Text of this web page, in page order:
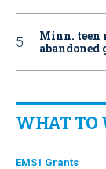
Minn. teen
WHAT TO
EMS1 Grants